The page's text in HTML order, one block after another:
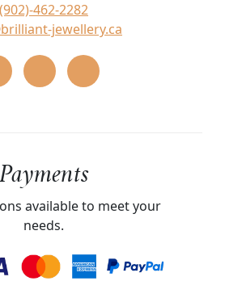
(902)-462-2282
jewellery.ca
available to meet your
needs.